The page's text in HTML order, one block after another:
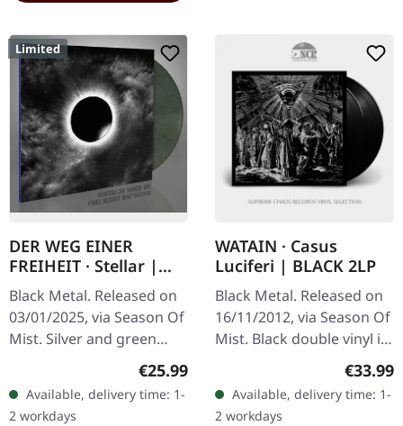
Limited
DER WEG EINER
FREIHEIT · Stellar |
SILVER/GREEN
MARBLED LP
Black Metal. Released on
03/01/2025, via Season Of
Mist. Silver and green
marbled 12" vinyl (33 rpm)
in printed sleeve with die-
cut see-through hole…
Regular price:
€25.99
Available, delivery time: 1-
2 workdays
WATAIN · Casus
Luciferi | BLACK 2LP
Black Metal. Released on
16/11/2012, via Season Of
Mist. Black double vinyl in
gatefold cover. Watain's
"Casus Luciferi" stands as
a formidable…
€33.99
Available, delivery time: 1-
2 workdays